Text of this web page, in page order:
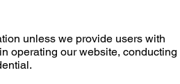
unless we provide users with
operating our website, conducting